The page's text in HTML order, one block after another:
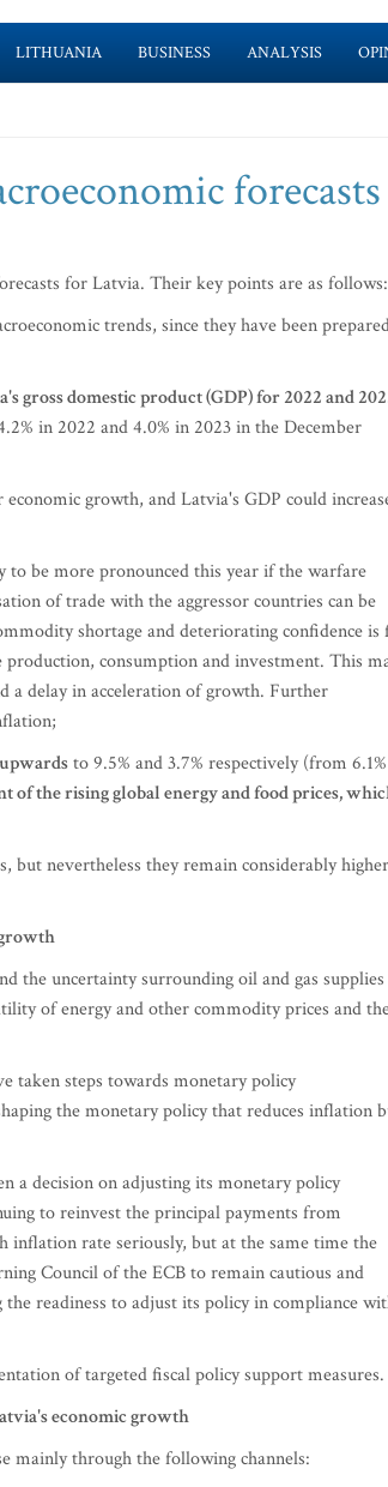
LITHUANIA BUSINESS ANALYSIS
forecasts
for Latvia. Their key points are as follows:
trends, since they have been
gross domestic product (GDP) for 2022 and
in 2022 and 4.0% in 2023 in the December
growth, and Latvia's GDP could
to be more pronounced this year if the warfare
of trade with the aggressor countries can be
shortage and deteriorating confidence is
production, consumption and investment. This
a delay in acceleration of growth. Further
to 9.5% and 3.7% respectively (from
of the rising global energy and food prices,
but nevertheless they remain considerably higher
the uncertainty surrounding oil and gas supplies
of energy and other commodity prices and
taken steps towards monetary policy
the monetary policy that reduces inflation
a decision on adjusting its monetary policy
to reinvest the principal payments from
inflation rate seriously, but at the same time the
Council of the ECB to remain cautious and
readiness to adjust its policy in compliance
of targeted fiscal policy support measures.
economic growth
mainly through the following channels: